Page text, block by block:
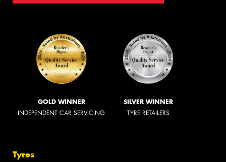
GOLD WINNER
INDEPENDENT CAR SERVICING
SILVER WINNER
TYRE RETAILERS
Tyres